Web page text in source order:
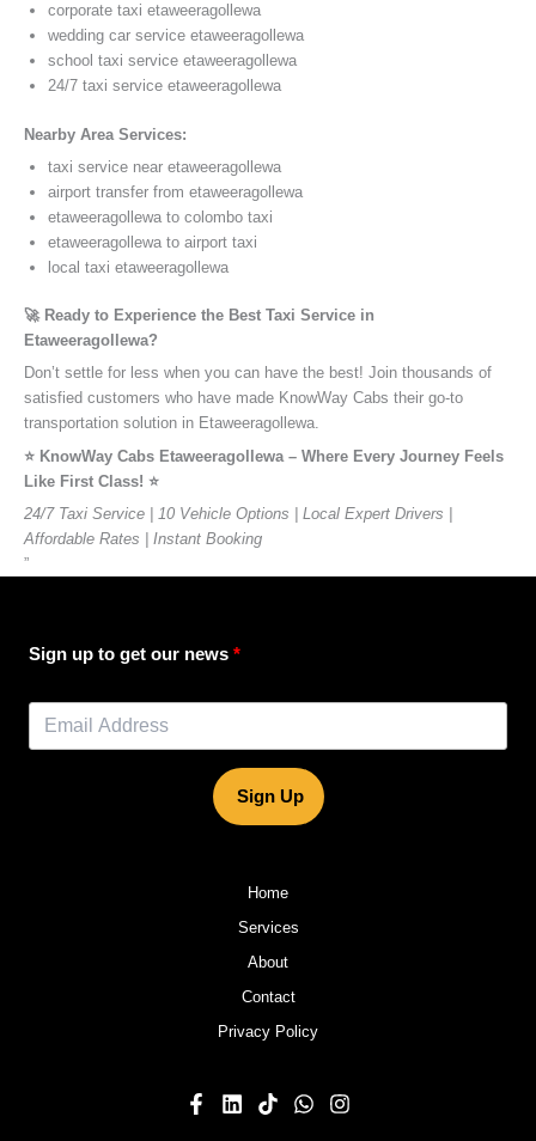
corporate taxi etaweeragollewa
wedding car service etaweeragollewa
school taxi service etaweeragollewa
24/7 taxi service etaweeragollewa
Nearby Area Services:
taxi service near etaweeragollewa
airport transfer from etaweeragollewa
etaweeragollewa to colombo taxi
etaweeragollewa to airport taxi
local taxi etaweeragollewa
🚀 Ready to Experience the Best Taxi Service in
Etaweeragollewa?
Don’t settle for less when you can have the best! Join thousands of
satisfied customers who have made KnowWay Cabs their go-to
transportation solution in Etaweeragollewa.
⭐️ KnowWay Cabs Etaweeragollewa – Where Every Journey Feels
Like First Class! ⭐️
24/7 Taxi Service | 10 Vehicle Options | Local Expert Drivers |
Affordable Rates | Instant Booking
”
Sign up to get our news
Sign Up
Home
Services
About
Contact
Privacy Policy